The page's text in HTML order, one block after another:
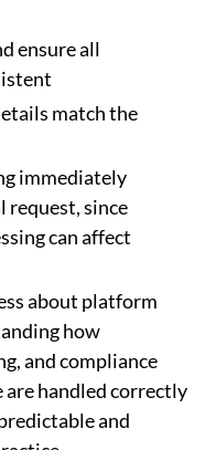
ensure all
match the
immediately
since
can affect
about platform
how
and compliance
are handled correctly
and